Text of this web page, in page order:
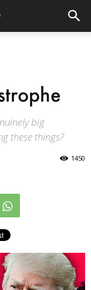
big
these things?
1450